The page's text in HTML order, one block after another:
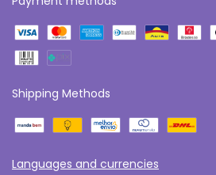
Shipping Methods
Languages and currencies